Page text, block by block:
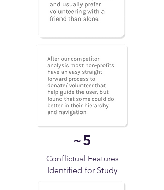
~5
Conflictual Features
Identified for Study